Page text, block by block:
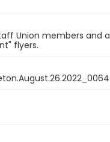
Union members
flyers.